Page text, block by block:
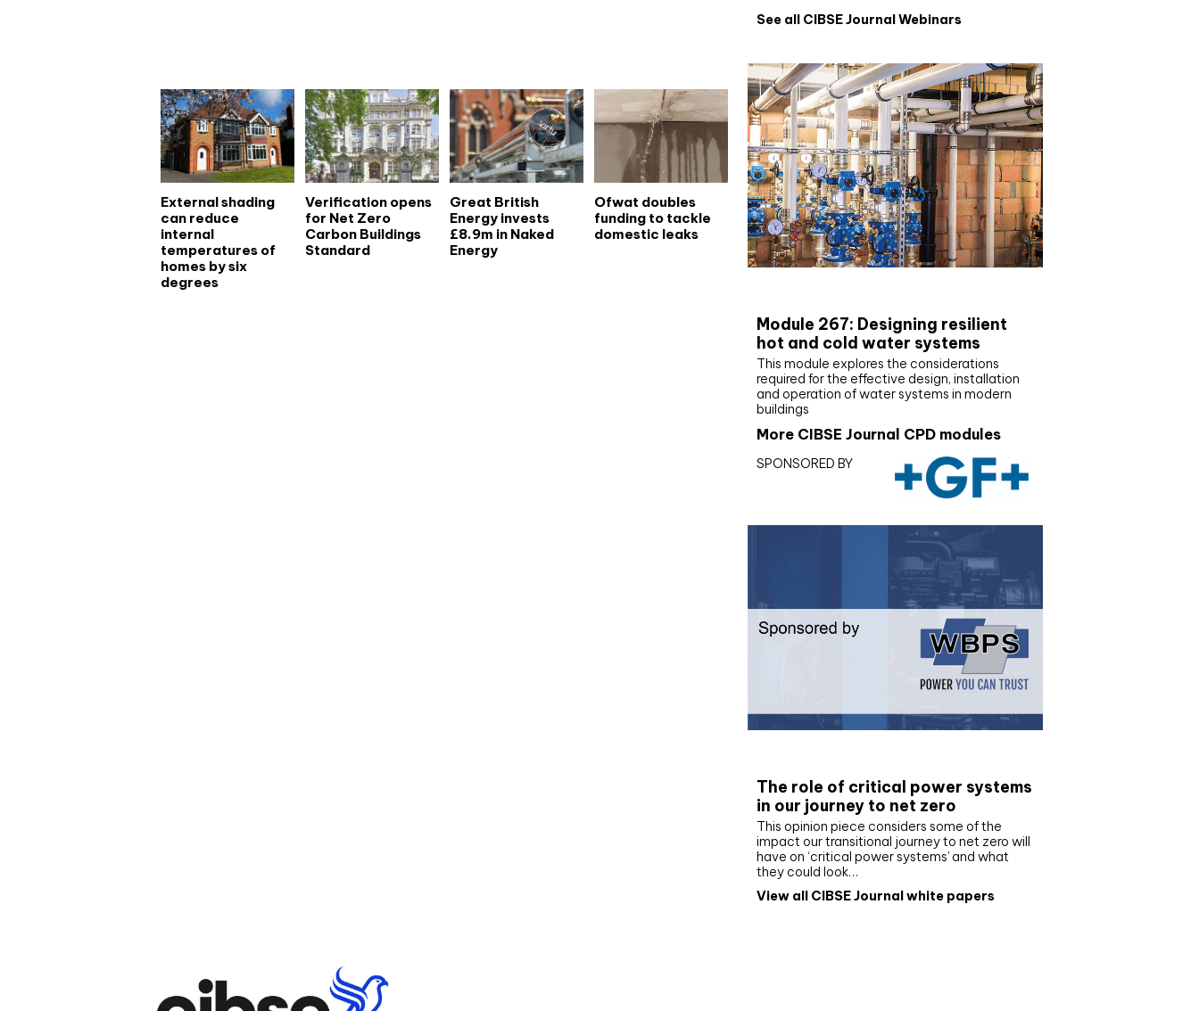
External shading
can reduce
internal
temperatures of
homes by six
degrees
Verification opens
for Net Zero
Carbon Buildings
Standard
Great British
Energy invests
£8.9m in Naked
Energy
Ofwat doubles
funding to tackle
domestic leaks
See all CIBSE Journal Webinars
Module 267: Designing resilient
hot and cold water systems
This module explores the considerations
required for the effective design, installation
and operation of water systems in modern
buildings
More CIBSE Journal CPD modules
SPONSORED BY
The role of critical power systems
in our journey to net zero
This opinion piece considers some of the
impact our transitional journey to net zero will
have on ‘critical power systems’ and what
they could look…
View all CIBSE Journal white papers